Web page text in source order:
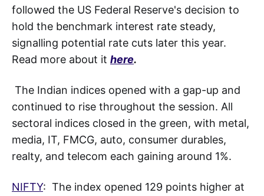
followed the US Federal Reserve's decision to
hold the benchmark interest rate steady,
signalling potential rate cuts later this year.
Read more about it here.
The Indian indices opened with a gap-up and
continued to rise throughout the session. All
sectoral indices closed in the green, with metal,
media, IT, FMCG, auto, consumer durables,
realty, and telecom each gaining around 1%.
NIFTY: The index opened 129 points higher at